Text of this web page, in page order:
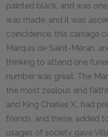
painted black, and was
was made, and it was
coincidence, this carriage
Marquis de Saint-Méran,
thinking to attend one
number was great. The
the most zealous and
and King Charles X., had
friends, and these, added
usages of society gave